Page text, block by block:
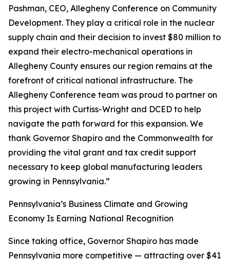
Pashman, CEO, Allegheny Conference on Community
Development. They play a critical role in the nuclear
supply chain and their decision to invest $80 million to
expand their electro-mechanical operations in
Allegheny County ensures our region remains at the
forefront of critical national infrastructure. The
Allegheny Conference team was proud to partner on
this project with Curtiss-Wright and DCED to help
navigate the path forward for this expansion. We
thank Governor Shapiro and the Commonwealth for
providing the vital grant and tax credit support
necessary to keep global manufacturing leaders
growing in Pennsylvania.”
Pennsylvania’s Business Climate and Growing
Economy Is Earning National Recognition
Since taking office, Governor Shapiro has made
Pennsylvania more competitive — attracting over $41